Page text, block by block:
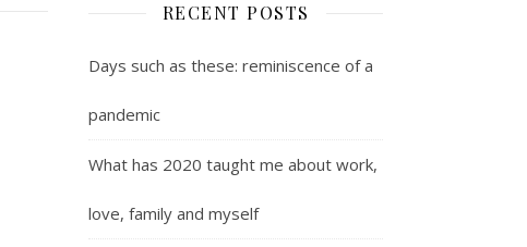
RECENT POSTS
Days such as these: reminiscence of a
pandemic
What has 2020 taught me about work,
love, family and myself